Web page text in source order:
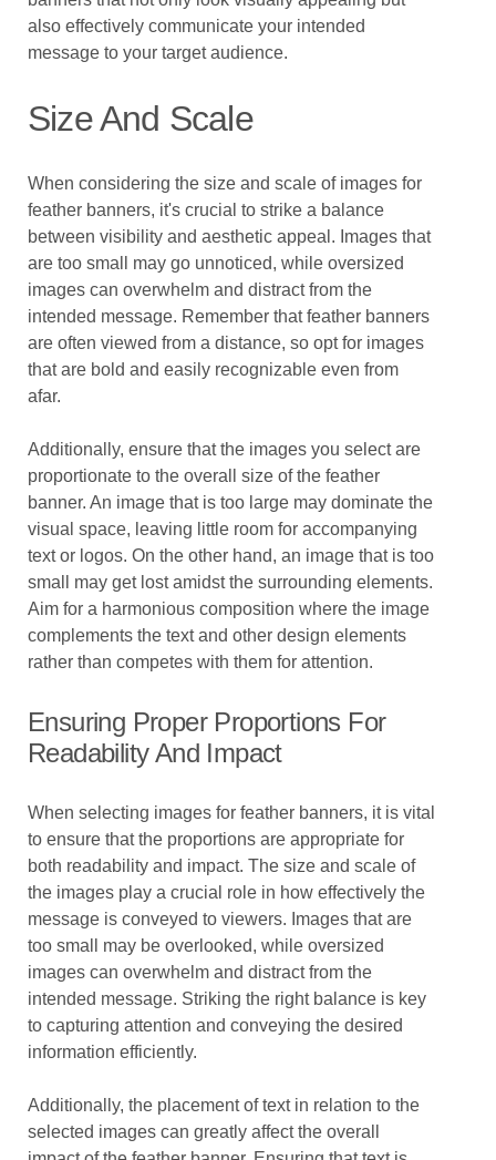
also effectively communicate your intended
message to your target audience.
Size And Scale
When considering the size and scale of images for
feather banners, it's crucial to strike a balance
between visibility and aesthetic appeal. Images that
are too small may go unnoticed, while oversized
images can overwhelm and distract from the
intended message. Remember that feather banners
are often viewed from a distance, so opt for images
that are bold and easily recognizable even from
afar.
Additionally, ensure that the images you select are
proportionate to the overall size of the feather
banner. An image that is too large may dominate the
visual space, leaving little room for accompanying
text or logos. On the other hand, an image that is too
small may get lost amidst the surrounding elements.
Aim for a harmonious composition where the image
complements the text and other design elements
rather than competes with them for attention.
Ensuring Proper Proportions For
Readability And Impact
When selecting images for feather banners, it is vital
to ensure that the proportions are appropriate for
both readability and impact. The size and scale of
the images play a crucial role in how effectively the
message is conveyed to viewers. Images that are
too small may be overlooked, while oversized
images can overwhelm and distract from the
intended message. Striking the right balance is key
to capturing attention and conveying the desired
information efficiently.
Additionally, the placement of text in relation to the
selected images can greatly affect the overall